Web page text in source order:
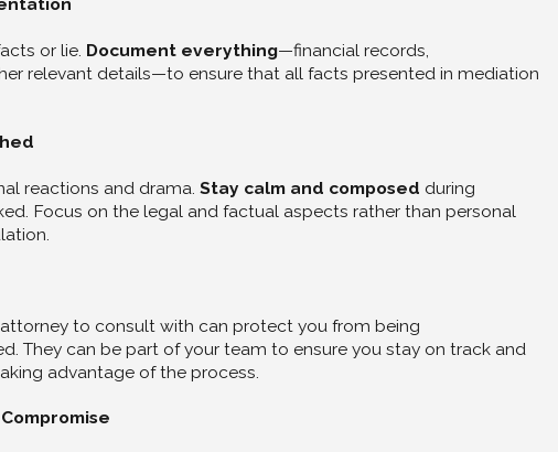
or lie. Document everything—financial records,
relevant details—to ensure that all facts presented in mediation
reactions and drama. Stay calm and composed during
Focus on the legal and factual aspects rather than personal
to consult with can protect you from being
They can be part of your team to ensure you stay on track and
advantage of the process.